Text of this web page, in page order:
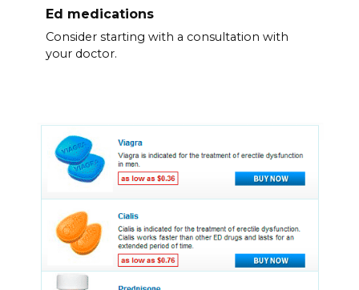
Ed medications
Consider starting with a consultation with
your doctor.